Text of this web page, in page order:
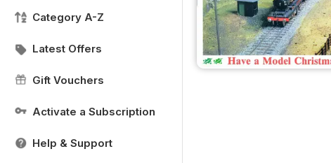
Category A-Z
Latest Offers
Gift Vouchers
Activate a Subscription
Help & Support